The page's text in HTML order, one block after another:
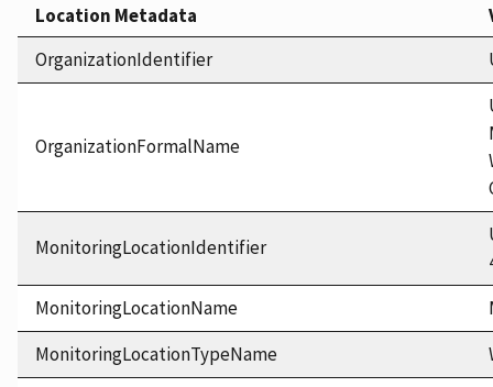
Location Metadata
OrganizationIdentifier
OrganizationFormalName
MonitoringLocationIdentifier
MonitoringLocationName
MonitoringLocationTypeName